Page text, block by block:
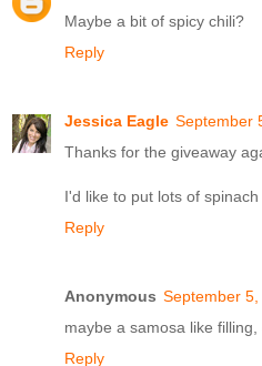
Maybe a bit of spicy chili?
Reply
Jessica Eagle September
Thanks for the giveaway
I'd like to put lots of
Reply
Anonymous September
maybe a samosa like
Reply